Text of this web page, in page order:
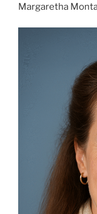
Margaretha